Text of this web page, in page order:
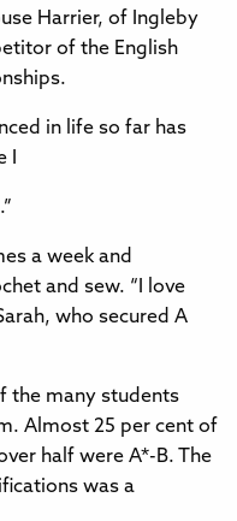
Harrier, of Ingleby
of the English
in life so far has
a week and
and sew. “I love
who secured A
the many students
Almost 25 per cent of
half were A*-B. The
was a